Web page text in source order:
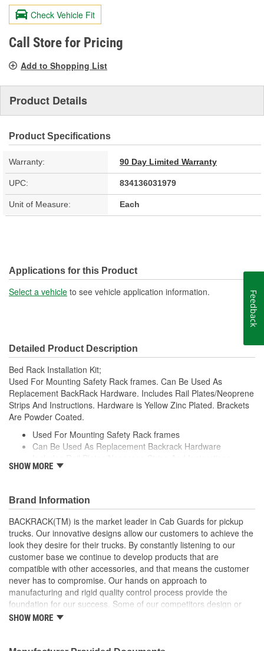
value.
Same
page
link.
Check Vehicle Fit
Call Store for Pricing
Add to Shopping List
Product Details
Product Specifications
Warranty: 90 Day Limited Warranty
UPC: 834136031979
Unit of Measure: Each
Applications for this Product
Select a vehicle to see vehicle application information.
Detailed Product Description
Bed Rack Installation Kit;
Used For Mounting Safety Rack frames. Can Be Used As
Replacement BackRack Hardware. Includes Rail Plates/Neoprene
Strips And Instructions. Hardware is Yellow Zinc Plated. Brackets
Are Powder Coated.
Used For Mounting Safety Rack frames
Can Be Used As Replacement Backrack Hardware
Hardware is Yellow Zinc Plated
SHOW MORE
Brand Information
BACKRACK(TM) is the market leader in Cab Guards for pickup
trucks. Our innovative designs allow our customers to achieve the
look they desire for their trucks. By constantly listening to our
customer base we continue to develop products that are
compatible with other accessories, and that means the customer
never has to compromise. Our hands on approach to
manufacturing and rigid quality control process provide the
foundation for our success. Some of our competitors design or
copy products and hand them off to a third-party manufacturer to
SHOW MORE
Feedback